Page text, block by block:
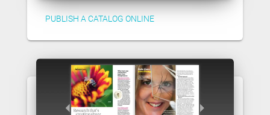
PUBLISH A CATALOG ONLINE